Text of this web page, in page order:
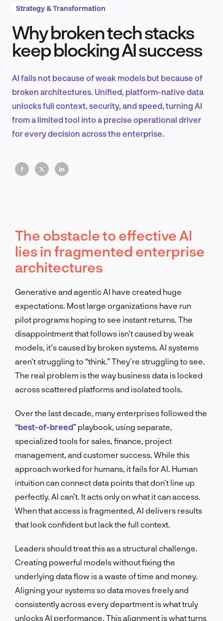
Product Design & Research
Industry Insights
EN
Strategy & Transformation
Why broken tech stacks
keep blocking AI success
AI fails not because of weak models but because of
broken architectures. Unified, platform-native data
unlocks full context, security, and speed, turning AI
from a limited tool into a precise operational driver
for every decision across the enterprise.
The obstacle to effective AI
lies in fragmented enterprise
architectures
Generative and agentic AI have created huge
expectations. Most large organizations have run
pilot programs hoping to see instant returns. The
disappointment that follows isn’t caused by weak
models, it’s caused by broken systems. AI systems
aren’t struggling to “think.” They’re struggling to see.
The real problem is the way business data is locked
across scattered platforms and isolated tools.
Over the last decade, many enterprises followed the
“best-of-breed” playbook, using separate,
specialized tools for sales, finance, project
management, and customer success. While this
approach worked for humans, it fails for AI. Human
intuition can connect data points that don’t line up
perfectly. AI can’t. It acts only on what it can access.
When that access is fragmented, AI delivers results
that look confident but lack the full context.
Leaders should treat this as a structural challenge.
Creating powerful models without fixing the
underlying data flow is a waste of time and money.
Aligning your systems so data moves freely and
consistently across every department is what truly
unlocks AI performance. This alignment is what turns